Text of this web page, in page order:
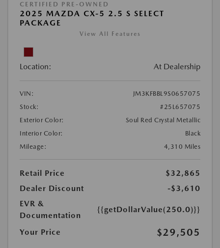
CERTIFIED PRE-OWNED
2025 MAZDA CX-5 2.5 S SELECT
PACKAGE
View All Features
Location: At Dealership
VIN:
JM3KFBBL9S0657075
Stock:
#25L657075
Exterior Color:
Soul Red Crystal Metallic
Interior Color:
Black
Mileage:
4,310 Miles
Retail Price
$32,865
Dealer Discount
-$3,610
EVR &
Documentation
{{getDollarValue(250.0)}}
Your Price $29,505